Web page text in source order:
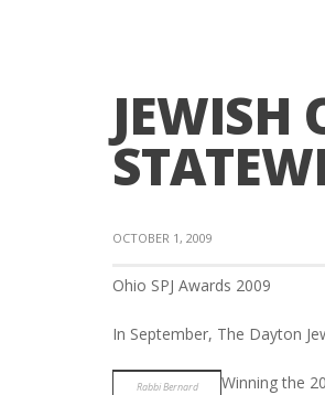
JEWISH
OCTOBER 1, 2009
Ohio SPJ Awards 2009
In September, The Dayton
Rabbi Bernard
Winning the